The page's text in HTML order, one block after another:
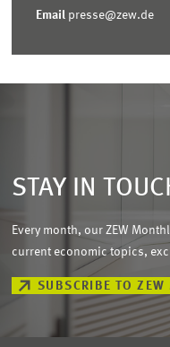
Email presse@zew.de
STAY IN
Every month, our ZEW
current economic topics,
SUBSCRIBE TO ZEW